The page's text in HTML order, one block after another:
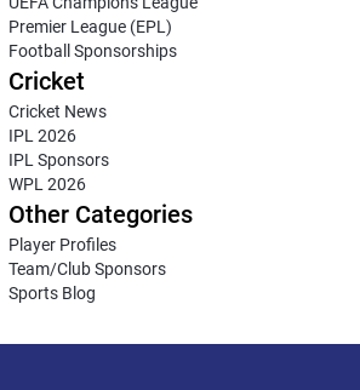
Premier League (EPL)
Football Sponsorships
Cricket
Cricket News
IPL 2026
IPL Sponsors
WPL 2026
Other Categories
Player Profiles
Team/Club Sponsors
Sports Blog